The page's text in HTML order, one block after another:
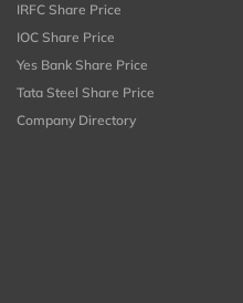
IRFC Share Price
IOC Share Price
Yes Bank Share Price
Tata Steel Share Price
Company Directory